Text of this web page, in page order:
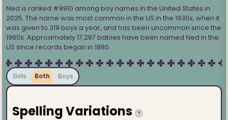
Ned is ranked #8910 among boy names in the United States in
2025. The name was most common in the US in the 1930s, when it
was given to 319 boys a year, and has been uncommon since the
1960s. Approximately 17,297 babies have been named Ned in the
US since records began in 1880.
Girls Both Boys
Spelling Variations ?